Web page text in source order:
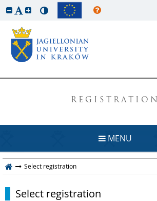
REGISTRATION
MENU
Select registration
Select registration